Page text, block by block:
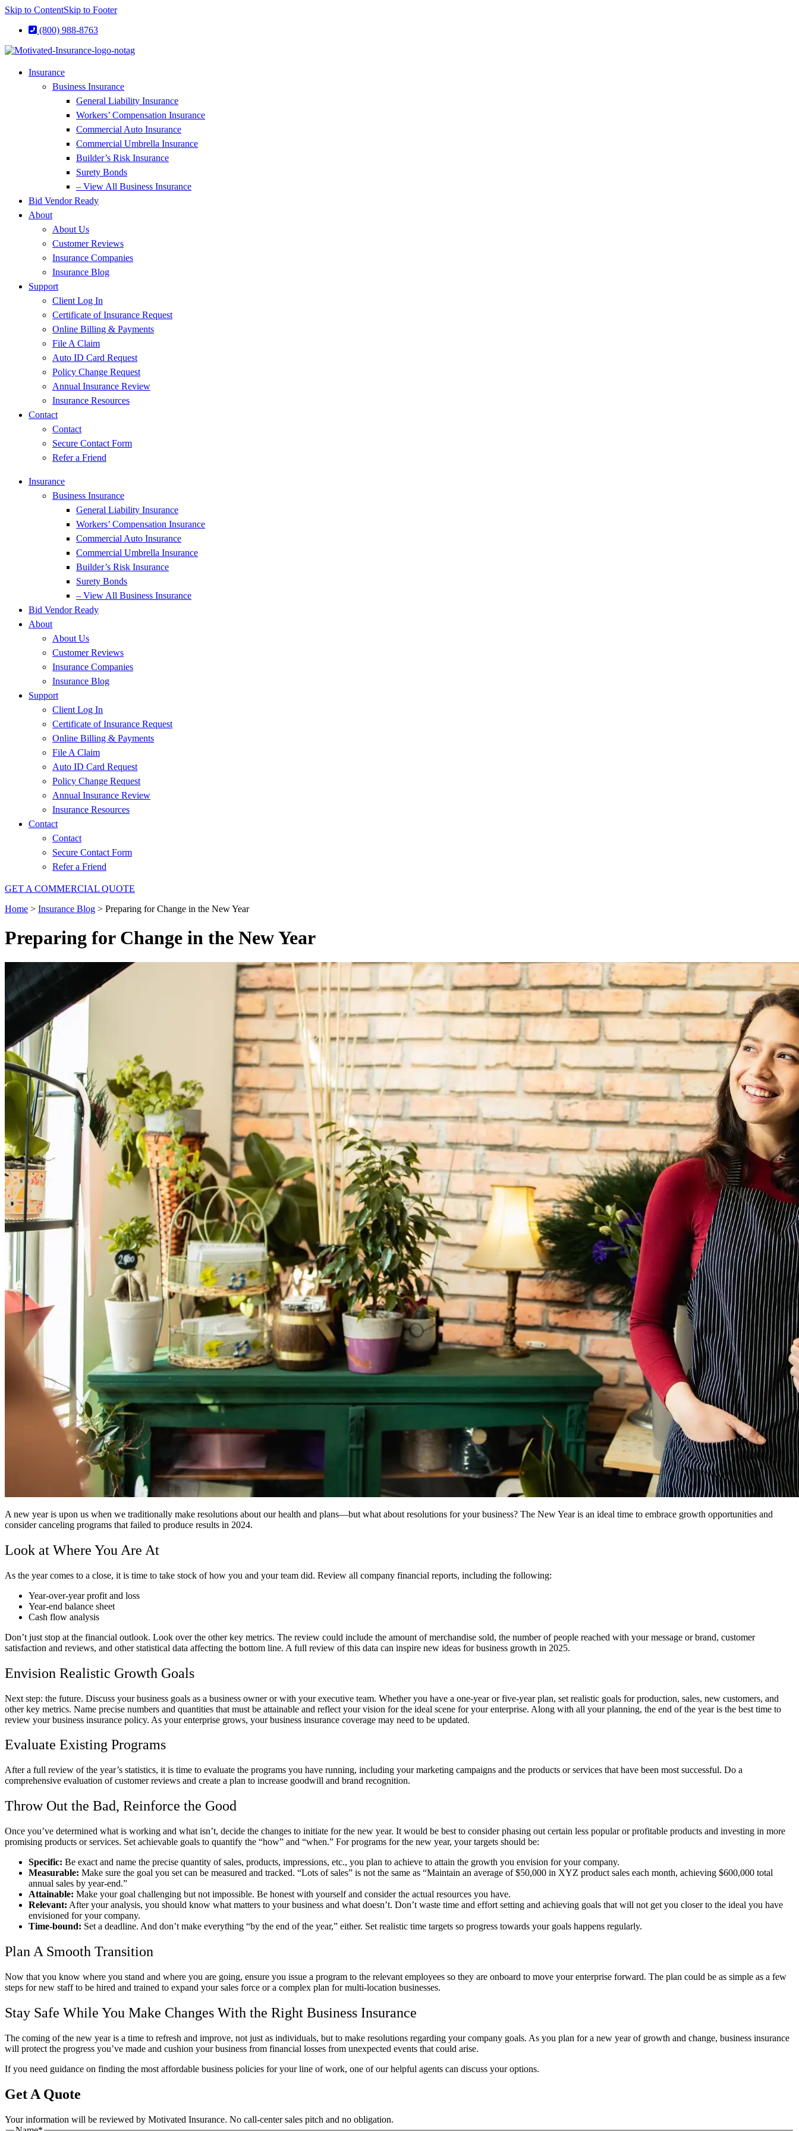
Skip to ContentSkip to Footer
(800) 988-8763
Insurance
Business Insurance
General Liability Insurance
Workers’ Compensation Insurance
Commercial Auto Insurance
Commercial Umbrella Insurance
Builder’s Risk Insurance
Surety Bonds
– View All Business Insurance
Bid Vendor Ready
About
About Us
Customer Reviews
Insurance Companies
Insurance Blog
Support
Client Log In
Certificate of Insurance Request
Online Billing & Payments
File A Claim
Auto ID Card Request
Policy Change Request
Annual Insurance Review
Insurance Resources
Contact
Contact
Secure Contact Form
Refer a Friend
Insurance
Business Insurance
General Liability Insurance
Workers’ Compensation Insurance
Commercial Auto Insurance
Commercial Umbrella Insurance
Builder’s Risk Insurance
Surety Bonds
– View All Business Insurance
Bid Vendor Ready
About
About Us
Customer Reviews
Insurance Companies
Insurance Blog
Support
Client Log In
Certificate of Insurance Request
Online Billing & Payments
File A Claim
Auto ID Card Request
Policy Change Request
Annual Insurance Review
Insurance Resources
Contact
Contact
Secure Contact Form
Refer a Friend
GET A COMMERCIAL QUOTE
Home > Insurance Blog > Preparing for Change in the New Year
Preparing for Change in the New Year
A new year is upon us when we traditionally make resolutions about our health and plans—but what about resolutions for your business? The New Year is an ideal time to embrace growth opportunities and
consider canceling programs that failed to produce results in 2024.
Look at Where You Are At
As the year comes to a close, it is time to take stock of how you and your team did. Review all company financial reports, including the following:
Year-over-year profit and loss
Year-end balance sheet
Cash flow analysis
Don’t just stop at the financial outlook. Look over the other key metrics. The review could include the amount of merchandise sold, the number of people reached with your message or brand, customer
satisfaction and reviews, and other statistical data affecting the bottom line. A full review of this data can inspire new ideas for business growth in 2025.
Envision Realistic Growth Goals
Next step: the future. Discuss your business goals as a business owner or with your executive team. Whether you have a one-year or five-year plan, set realistic goals for production, sales, new customers, and
other key metrics. Name precise numbers and quantities that must be attainable and reflect your vision for the ideal scene for your enterprise. Along with all your planning, the end of the year is the best time to
review your business insurance policy. As your enterprise grows, your business insurance coverage may need to be updated.
Evaluate Existing Programs
After a full review of the year’s statistics, it is time to evaluate the programs you have running, including your marketing campaigns and the products or services that have been most successful. Do a
comprehensive evaluation of customer reviews and create a plan to increase goodwill and brand recognition.
Throw Out the Bad, Reinforce the Good
Once you’ve determined what is working and what isn’t, decide the changes to initiate for the new year. It would be best to consider phasing out certain less popular or profitable products and investing in more
promising products or services. Set achievable goals to quantify the “how” and “when.” For programs for the new year, your targets should be:
Specific: Be exact and name the precise quantity of sales, products, impressions, etc., you plan to achieve to attain the growth you envision for your company.
Measurable: Make sure the goal you set can be measured and tracked. “Lots of sales” is not the same as “Maintain an average of $50,000 in XYZ product sales each month, achieving $600,000 total
annual sales by year-end.”
Attainable: Make your goal challenging but not impossible. Be honest with yourself and consider the actual resources you have.
Relevant: After your analysis, you should know what matters to your business and what doesn’t. Don’t waste time and effort setting and achieving goals that will not get you closer to the ideal you have
envisioned for your company.
Time-bound: Set a deadline. And don’t make everything “by the end of the year,” either. Set realistic time targets so progress towards your goals happens regularly.
Plan A Smooth Transition
Now that you know where you stand and where you are going, ensure you issue a program to the relevant employees so they are onboard to move your enterprise forward. The plan could be as simple as a few
steps for new staff to be hired and trained to expand your sales force or a complex plan for multi-location businesses.
Stay Safe While You Make Changes With the Right Business Insurance
The coming of the new year is a time to refresh and improve, not just as individuals, but to make resolutions regarding your company goals. As you plan for a new year of growth and change, business insurance
will protect the progress you’ve made and cushion your business from financial losses from unexpected events that could arise.
If you need guidance on finding the most affordable business policies for your line of work, one of our helpful agents can discuss your options.
Get A Quote
Your information will be reviewed by Motivated Insurance. No call-center sales pitch and no obligation.